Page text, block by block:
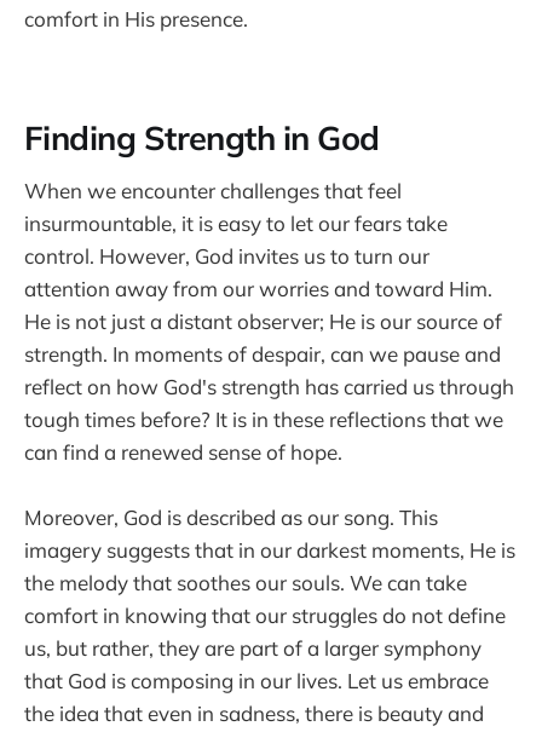
comfort in His presence.
Finding Strength in God
When we encounter challenges that feel
insurmountable, it is easy to let our fears take
control. However, God invites us to turn our
attention away from our worries and toward Him.
He is not just a distant observer; He is our source of
strength. In moments of despair, can we pause and
reflect on how God's strength has carried us through
tough times before? It is in these reflections that we
can find a renewed sense of hope.
Moreover, God is described as our song. This
imagery suggests that in our darkest moments, He is
the melody that soothes our souls. We can take
comfort in knowing that our struggles do not define
us, but rather, they are part of a larger symphony
that God is composing in our lives. Let us embrace
the idea that even in sadness, there is beauty and